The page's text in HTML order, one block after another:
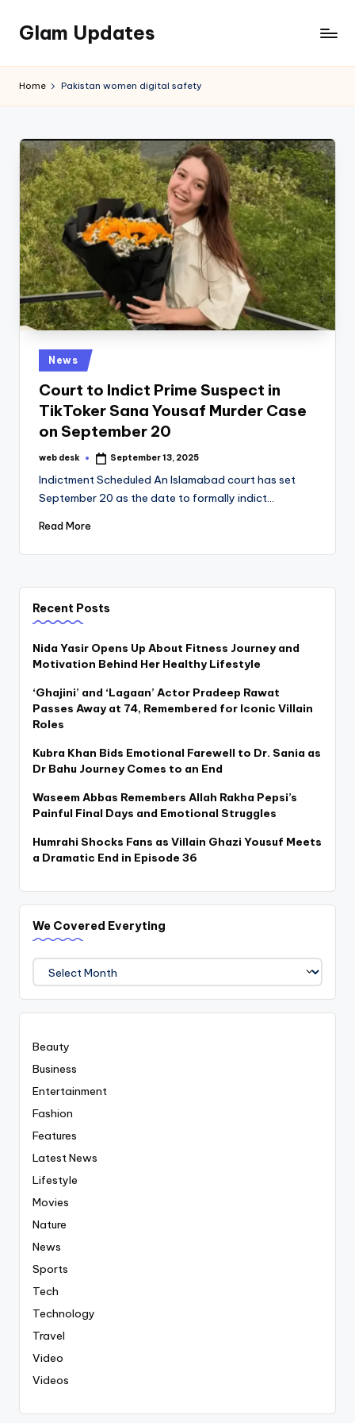
Skip
content
Glam Updates
official
the
GlamUpdates
Home Pakistan women digital safety
Posted
in
News
Court to Indict Prime Suspect in
TikToker Sana Yousaf Murder Case
on September 20
Posted
web desk September 13, 2025
Indictment Scheduled An Islamabad court has set
September 20 as the date to formally indict…
Read More
Recent Posts
Nida Yasir Opens Up About Fitness Journey and
Motivation Behind Her Healthy Lifestyle
‘Ghajini’ and ‘Lagaan’ Actor Pradeep Rawat
Passes Away at 74, Remembered for Iconic Villain
Roles
Kubra Khan Bids Emotional Farewell to Dr. Sania as
Dr Bahu Journey Comes to an End
Waseem Abbas Remembers Allah Rakha Pepsi’s
Painful Final Days and Emotional Struggles
Humrahi Shocks Fans as Villain Ghazi Yousuf Meets
a Dramatic End in Episode 36
We Covered Everyting
We
Covered
Everyting
Beauty
Business
Entertainment
Fashion
Features
Latest News
Lifestyle
Movies
Nature
News
Sports
Tech
Technology
Travel
Video
Videos